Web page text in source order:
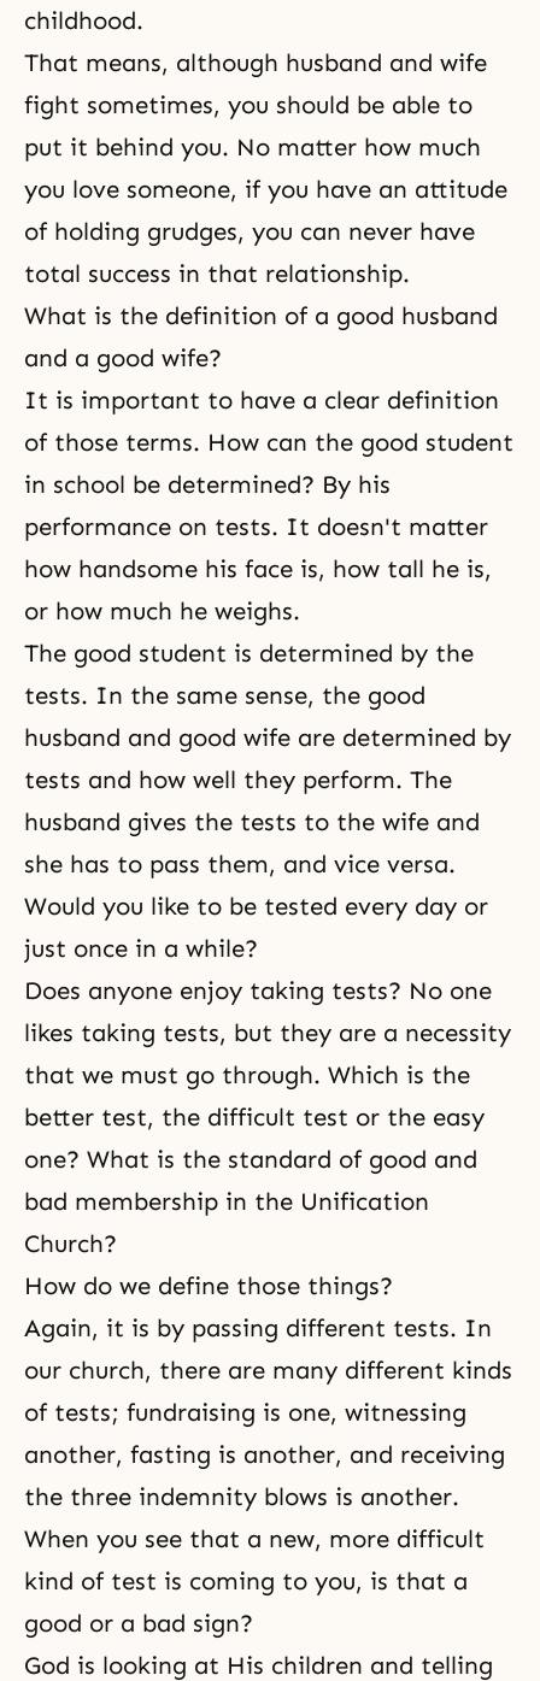
childhood.
That means, although husband and wife
fight sometimes, you should be able to
put it behind you. No matter how much
you love someone, if you have an attitude
of holding grudges, you can never have
total success in that relationship.
What is the definition of a good husband
and a good wife?
It is important to have a clear definition
of those terms. How can the good student
in school be determined? By his
performance on tests. It doesn't matter
how handsome his face is, how tall he is,
or how much he weighs.
The good student is determined by the
tests. In the same sense, the good
husband and good wife are determined by
tests and how well they perform. The
husband gives the tests to the wife and
she has to pass them, and vice versa.
Would you like to be tested every day or
just once in a while?
Does anyone enjoy taking tests? No one
likes taking tests, but they are a necessity
that we must go through. Which is the
better test, the difficult test or the easy
one? What is the standard of good and
bad membership in the Unification
Church?
How do we define those things?
Again, it is by passing different tests. In
our church, there are many different kinds
of tests; fundraising is one, witnessing
another, fasting is another, and receiving
the three indemnity blows is another.
When you see that a new, more difficult
kind of test is coming to you, is that a
good or a bad sign?
God is looking at His children and telling